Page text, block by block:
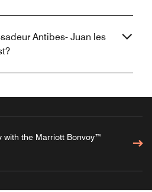
Antibes- Juan les
with the Marriott Bonvoy™